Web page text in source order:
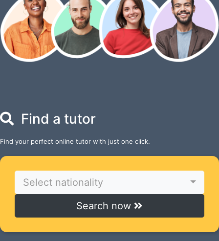
Find a tutor
Find your perfect online tutor with just one click.
Select nationality
Search now